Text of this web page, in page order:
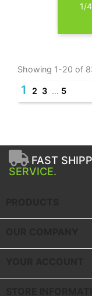
1/
Showing 1-20 of
1 2 3 … 5
FAST
SERVICE.